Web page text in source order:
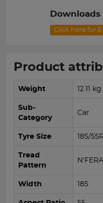
Downloads
Click here for
Product
Weight 12.11 kg
Sub-
Category
Car
Tyre Size 185/
Tread
Pattern
Width 185